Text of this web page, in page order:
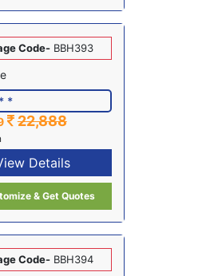
Code- BBH393
22,888
Details
& Get Quotes
Code- BBH394